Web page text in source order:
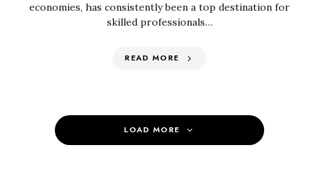
economies, has consistently been a top destination for
skilled professionals…
READ MORE
LOAD MORE